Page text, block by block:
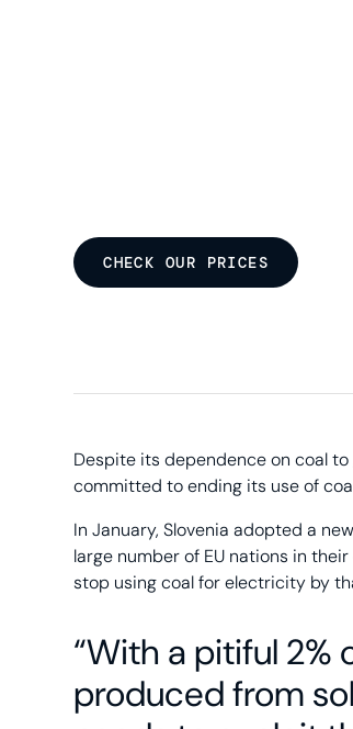
CHECK OUR PRICES
Despite its dependence on coal
committed to ending its use of
In January, Slovenia adopted a
large number of EU nations in
stop using coal for electricity by
“With a pitiful 2%
produced from